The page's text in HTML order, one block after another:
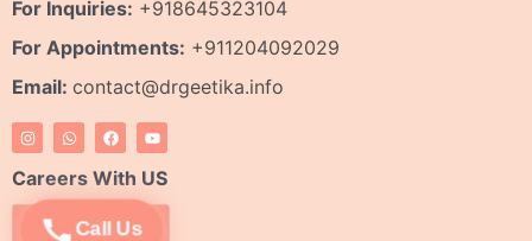
Call Us
For Inquiries: +918645323104
For Appointments: +911204092029
Email: contact@drgeetika.info
I
n
s
t
a
g
W
h
a
t
s
a
p
p
F
a
c
e
b
o
o
k
Y
o
u
t
u
b
Careers With US
Apply Now